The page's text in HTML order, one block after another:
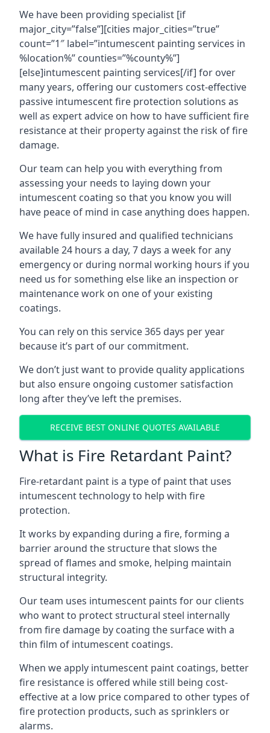
We have been providing specialist [if
major_city=”false”][cities major_cities=”true”
count=”1″ label=”intumescent painting services in
%location%” counties=”%county%”]
[else]intumescent painting services[/if] for over
many years, offering our customers cost-effective
passive intumescent fire protection solutions as
well as expert advice on how to have sufficient fire
resistance at their property against the risk of fire
damage.
Our team can help you with everything from
assessing your needs to laying down your
intumescent coating so that you know you will
have peace of mind in case anything does happen.
We have fully insured and qualified technicians
available 24 hours a day, 7 days a week for any
emergency or during normal working hours if you
need us for something else like an inspection or
maintenance work on one of your existing
coatings.
You can rely on this service 365 days per year
because it’s part of our commitment.
We don’t just want to provide quality applications
but also ensure ongoing customer satisfaction
long after they’ve left the premises.
RECEIVE BEST ONLINE QUOTES AVAILABLE
What is Fire Retardant Paint?
Fire-retardant paint is a type of paint that uses
intumescent technology to help with fire
protection.
It works by expanding during a fire, forming a
barrier around the structure that slows the
spread of flames and smoke, helping maintain
structural integrity.
Our team uses intumescent paints for our clients
who want to protect structural steel internally
from fire damage by coating the surface with a
thin film of intumescent coatings.
When we apply intumescent paint coatings, better
fire resistance is offered while still being cost-
effective at a low price compared to other types of
fire protection products, such as sprinklers or
alarms.